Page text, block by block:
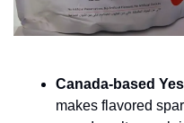
Canada-based
makes flavored